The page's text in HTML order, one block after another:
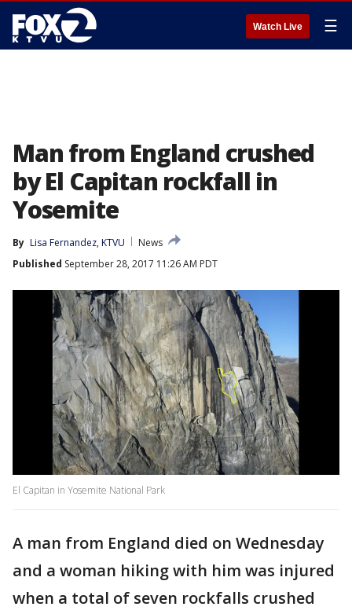
Watch Live ☰
Man from England crushed
by El Capitan rockfall in
Yosemite
By Lisa Fernandez, KTVU
News
Published September 28, 2017 11:26 AM PDT
El Capitan in Yosemite National Park
A man from England died on Wednesday
and a woman hiking with him was injured
when a total of seven rockfalls crushed